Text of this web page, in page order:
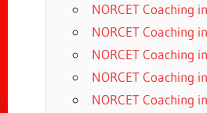
NORCET Coaching
NORCET Coaching
NORCET Coaching
NORCET Coaching
NORCET Coaching